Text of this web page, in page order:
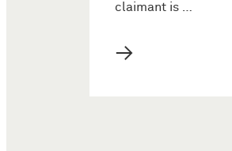
claimant is …
→